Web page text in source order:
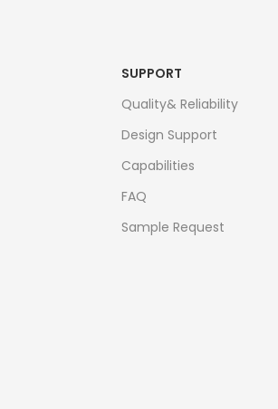
SUPPORT
Quality& Reliability
Design Support
Capabilities
FAQ
Sample Request